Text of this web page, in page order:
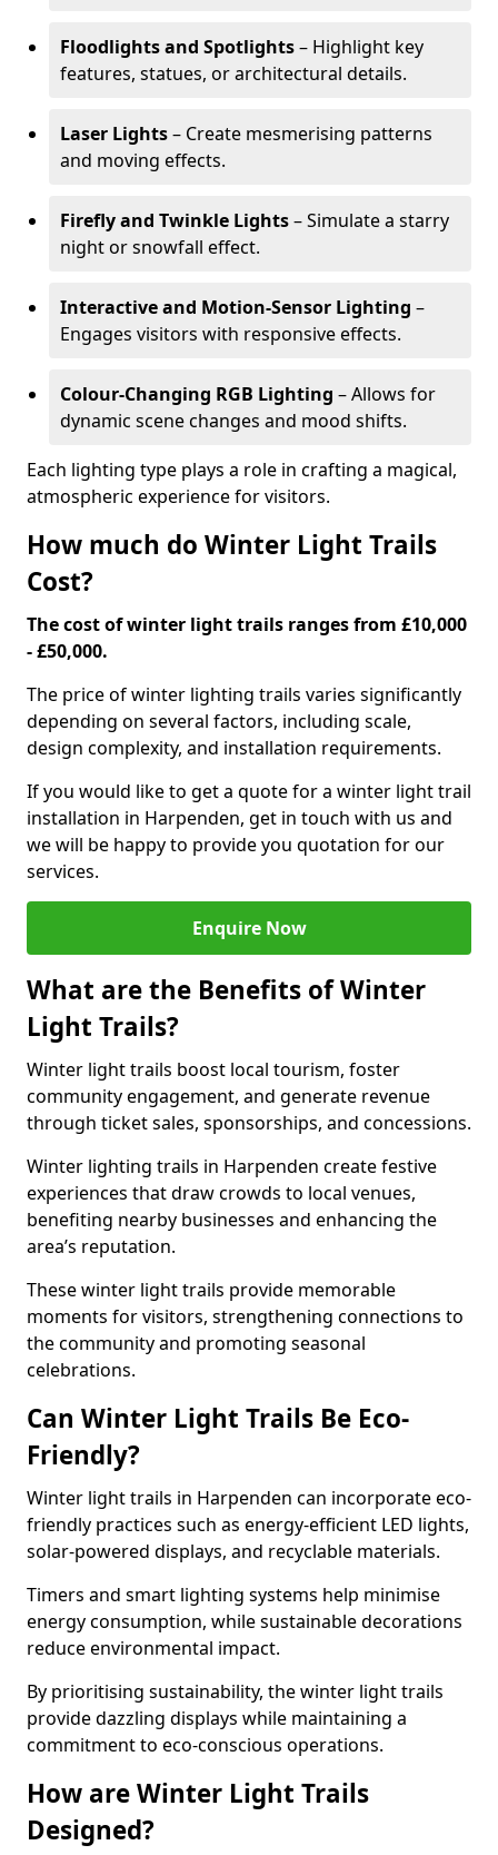
Floodlights and Spotlights– Highlight key
features, statues, or architectural details.
Laser Lights– Create mesmerising patterns
and moving effects.
Firefly and Twinkle Lights– Simulate a starry
night or snowfall effect.
Interactive and Motion-Sensor Lighting –
Engages visitors with responsive effects.
Colour-Changing RGB Lighting – Allows for
dynamic scene changes and mood shifts.
Each lighting type plays a role in crafting a magical,
atmospheric experience for visitors.
How much do Winter Light Trails
Cost?
The cost of winter light trails ranges from £10,000
- £50,000.
The price of winter lighting trails varies significantly
depending on several factors, including scale,
design complexity, and installation requirements.
If you would like to get a quote for a winter light trail
installation in Harpenden, get in touch with us and
we will be happy to provide you quotation for our
services.
Enquire Now
What are the Benefits of Winter
Light Trails?
Winter light trails boost local tourism, foster
community engagement, and generate revenue
through ticket sales, sponsorships, and concessions.
Winter lighting trails in Harpenden create festive
experiences that draw crowds to local venues,
benefiting nearby businesses and enhancing the
area’s reputation.
These winter light trails provide memorable
moments for visitors, strengthening connections to
the community and promoting seasonal
celebrations.
Can Winter Light Trails Be Eco-
Friendly?
Winter light trails in Harpenden can incorporate eco-
friendly practices such as energy-efficient LED lights,
solar-powered displays, and recyclable materials.
Timers and smart lighting systems help minimise
energy consumption, while sustainable decorations
reduce environmental impact.
By prioritising sustainability, the winter light trails
provide dazzling displays while maintaining a
commitment to eco-conscious operations.
How are Winter Light Trails
Designed?